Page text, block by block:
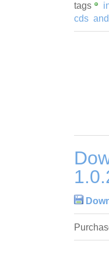
tags
cds